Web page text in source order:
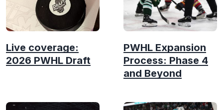
Live coverage:
2026 PWHL Draft
PWHL Expansion
Process: Phase 4
and Beyond